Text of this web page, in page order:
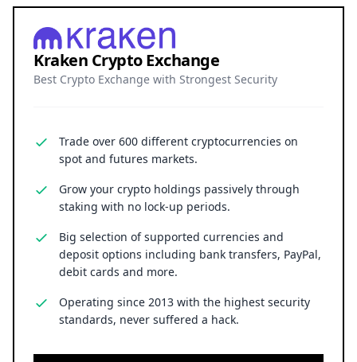
Kraken Crypto Exchange
Best Crypto Exchange with Strongest Security
Trade over 600 different cryptocurrencies on
spot and futures markets.
Grow your crypto holdings passively through
staking with no lock-up periods.
Big selection of supported currencies and
deposit options including bank transfers, PayPal,
debit cards and more.
Operating since 2013 with the highest security
standards, never suffered a hack.